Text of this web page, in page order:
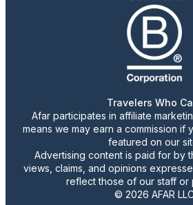
Travelers Who
Afar participates in affiliate
means we may earn a commission if
featured on our
Advertising content is paid for by
views, claims, and opinions
reflect those of our staff or
© 2026 AFAR